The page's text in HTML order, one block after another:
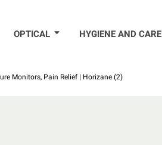
OPTICAL HYGIENE AND CARE
Monitors, Pain Relief | Horizane (2)